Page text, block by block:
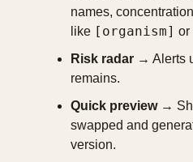
names,
like [organism] or
Risk radar → Alerts
remains.
Quick preview →
swapped and
version.